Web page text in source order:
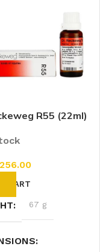
R55 (22ml)
256.00
CART
67 g